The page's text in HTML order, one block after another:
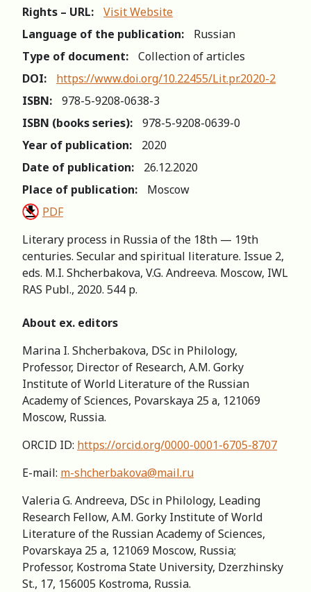
Rights – URL:
Visit Website
Language of the publication:
Russian
Type of document:
Collection of articles
DOI:
https://www.doi.org/10.22455/Lit.pr.2020-2
ISBN:
978-5-9208-0638-3
ISBN (books series):
978-5-9208-0639-0
Year of publication:
2020
Date of publication:
26.12.2020
Place of publication:
Moscow
PDF
Literary process in Russia of the 18th — 19th
centuries. Secular and spiritual literature. Issue 2,
eds. M.I. Shcherbakova, V.G. Andreeva. Moscow, IWL
RAS Publ., 2020. 544 p.
About ex. editors
Marina I. Shcherbakova, DSc in Philology,
Professor, Director of Research, А.M. Gorky
Institute of World Literature of the Russian
Academy of Sciences, Povarskaya 25 а, 121069
Moscow, Russia.
ORCID ID: https://orcid.org/0000-0001-6705-8707
E-mail: m-shcherbakova@mail.ru
Valeria G. Andreeva, DSc in Philology, Leading
Research Fellow, A.M. Gorky Institute of World
Literature of the Russian Academy of Sciences,
Povarskaya 25 a, 121069 Moscow, Russia;
Professor, Kostroma State University, Dzerzhinsky
St., 17, 156005 Kostroma, Russia.